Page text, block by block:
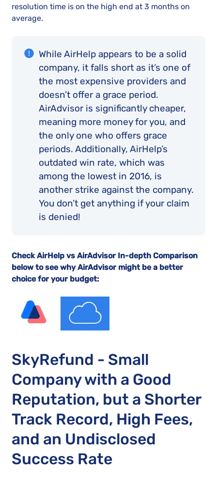
resolution time is on the high end at 3 months on
average.
While AirHelp appears to be a solid
company, it falls short as it’s one of
the most expensive providers and
doesn’t offer a grace period.
AirAdvisor is significantly cheaper,
meaning more money for you, and
the only one who offers grace
periods. Additionally, AirHelp’s
outdated win rate, which was
among the lowest in 2016, is
another strike against the company.
You don’t get anything if your claim
is denied!
Check AirHelp vs AirAdvisor In-depth Comparison
below to see why AirAdvisor might be a better
choice for your budget:
SkyRefund - Small
Company with a Good
Reputation, but a Shorter
Track Record, High Fees,
and an Undisclosed
Success Rate